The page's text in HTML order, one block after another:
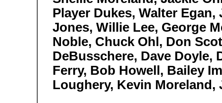
Player Dukes, Walter
Jones, Willie Lee, George
Noble, Chuck Ohl, Don
DeBusschere, Dave Doyle,
Ferry, Bob Howell, Bailey
Loughery, Kevin Moreland,